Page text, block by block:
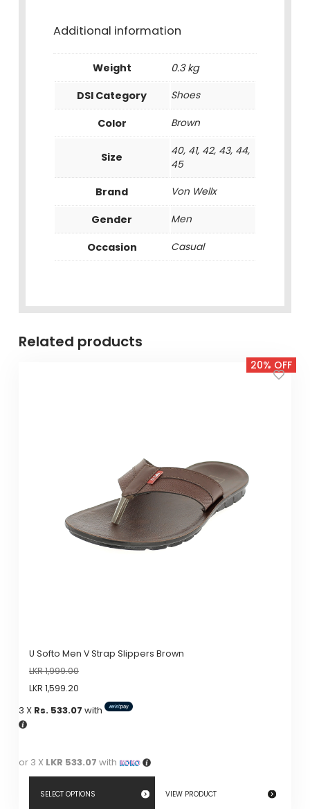
Additional information
Weight
0.3 kg
DSI Category
Shoes
Color Brown
Size
40, 41, 42, 43, 44,
45
Brand Von Wellx
Gender Men
Occasion Casual
Related products
20% OFF
U Softo Men V Strap Slippers Brown
LKR1,999.00
LKR 1,599.20
3 X Rs. 533.07 with
or 3 X LKR 533.07 with
SELECT OPTIONS VIEW PRODUCT